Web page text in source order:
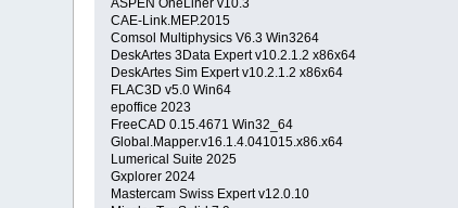
ASPEN OneLiner v10.3
CAE-Link.MEP.2015
Comsol Multiphysics V6.3 Win3264
DeskArtes 3Data Expert v10.2.1.2 x86x64
DeskArtes Sim Expert v10.2.1.2 x86x64
FLAC3D v5.0 Win64
epoffice 2023
FreeCAD 0.15.4671 Win32_64
Global.Mapper.v16.1.4.041015.x86.x64
Lumerical Suite 2025
Gxplorer 2024
Mastercam Swiss Expert v12.0.10